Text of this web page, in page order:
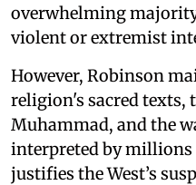
overwhelming
violent or extremist
However, Robinson
religion's sacred texts,
Muhammad, and the
interpreted by
justifies the West’s